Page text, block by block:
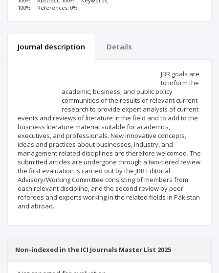
100% | References: 0%
Journal description Details
JBR goals are
to inform the
academic, business, and public policy
communities of the results of relevant current
research to provide expert analysis of current
events and reviews of literature in the field and to add to the
business literature material suitable for academics,
executives, and professionals. New innovative concepts,
ideas and practices about businesses, industry, and
management related disciplines are therefore welcomed. The
submitted articles are undergone through a two-tiered review
the first evaluation is carried out by the JBR Editorial
Advisory/Working Committee consisting of members from
each relevant discipline, and the second review by peer
referees and experts working in the related fields in Pakistan
and abroad.
Non-indexed in the ICI Journals Master List 2025